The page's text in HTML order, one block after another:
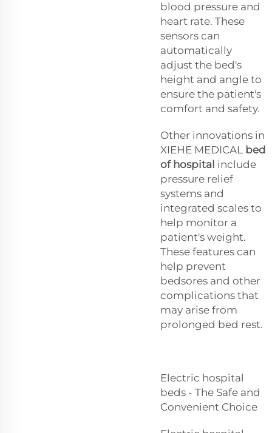
blood pressure and
heart rate. These
sensors can
automatically
adjust the bed's
height and angle to
ensure the patient's
comfort and safety.
Other innovations in
XIEHE MEDICAL bed
of hospital include
pressure relief
systems and
integrated scales to
help monitor a
patient's weight.
These features can
help prevent
bedsores and other
complications that
may arise from
prolonged bed rest.
Electric hospital
beds - The Safe and
Convenient Choice